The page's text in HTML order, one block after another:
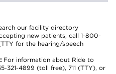
our facility directory
new patients, call 1-800-
for the hearing/speech
For information about Ride to
321-4899 (toll free), 711 (TTY), or